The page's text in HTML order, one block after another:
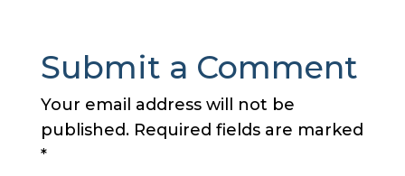
Submit a Comment
Your email address will not be
published. Required fields are marked
*